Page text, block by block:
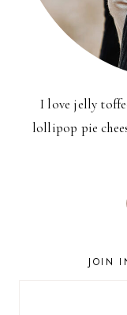
I love jelly
lollipop pie
JOIN